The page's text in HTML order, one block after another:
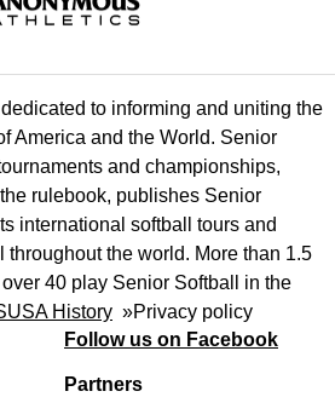
to informing and uniting the
America and the World. Senior
and championships,
rulebook, publishes Senior
international softball tours and
throughout the world. More than 1.5
40 play Senior Softball in the
History »Privacy policy
Follow us on Facebook
Partners